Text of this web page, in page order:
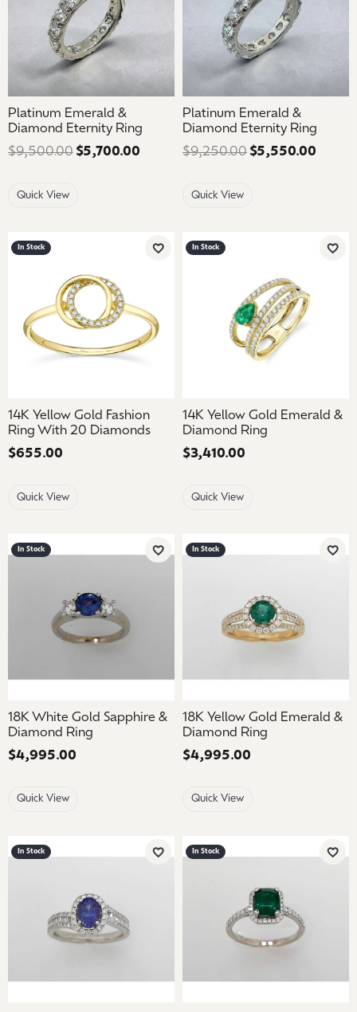
Platinum Emerald &
Diamond Eternity Ring
$9,500.00 $5,700.00 Regular price: $9,500.00. Sale
Quick View
Platinum Emerald &
Diamond Eternity Ring
$9,250.00 $5,550.00
Quick View
In Stock
Add to Wish List
14K Yellow Gold Fashion
Ring With 20 Diamonds
Price:
$655.00
Quick View
In Stock
Add
14K Yellow Gold Emerald &
Diamond Ring
Price:
$3,410.00
Quick View
In Stock
Add to Wish List
18K White Gold Sapphire &
Diamond Ring
Price:
$4,995.00
Quick View
In Stock
Add
18K Yellow Gold Emerald &
Diamond Ring
Price:
$4,995.00
Quick View
In Stock
Add to Wish List
In Stock
Add